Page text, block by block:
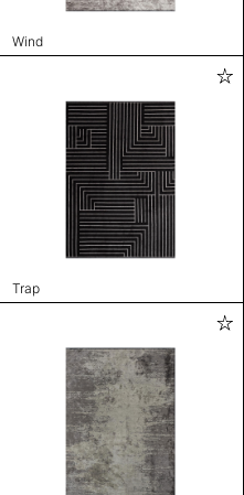
Wind
Trap